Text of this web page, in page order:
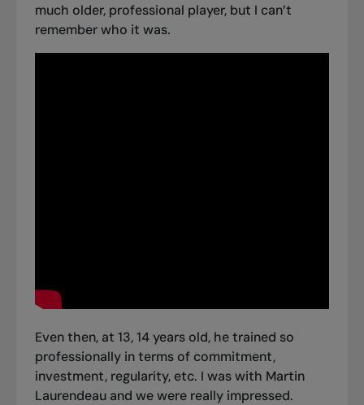
much older, professional player, but I can’t
remember who it was.
Even then, at 13, 14 years old, he trained so
professionally in terms of commitment,
investment, regularity, etc. I was with Martin
Laurendeau and we were really impressed.